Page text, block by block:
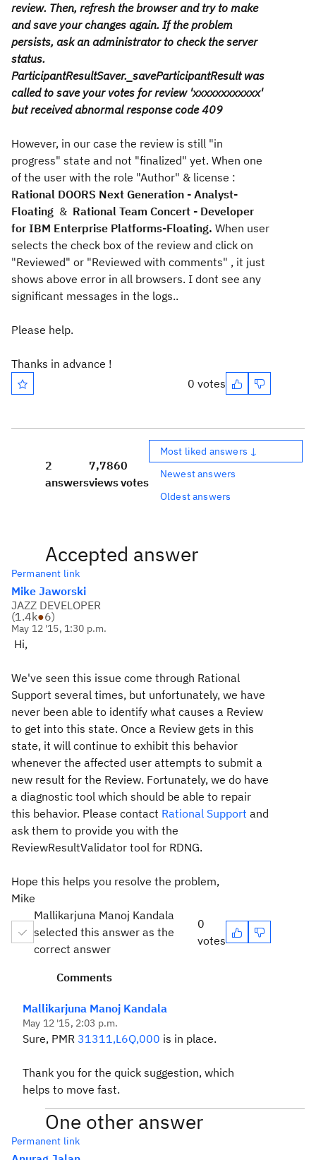
review. Then, refresh the browser and try to make
and save your changes again. If the problem
persists, ask an administrator to check the server
status.
ParticipantResultSaver._saveParticipantResult was
called to save your votes for review 'xxxxxxxxxxxx'
but received abnormal response code 409
However, in our case the review is still "in
progress" state and not "finalized" yet. When one
of the user with the role "Author" & license :
Rational DOORS Next Generation - Analyst-
Floating & Rational Team Concert - Developer
for IBM Enterprise Platforms-Floating. When user
selects the check box of the review and click on
"Reviewed" or "Reviewed with comments" , it just
shows above error in all browsers. I dont see any
significant messages in the logs..
Please help.
Thanks in advance !
0 votes
2
answers
7,786
views
0
votes
Most liked answers ↓
Newest answers
Oldest answers
Accepted answer
Permanent link
Mike Jaworski
JAZZ DEVELOPER
(1.4k●6)
May 12 '15, 1:30 p.m.
Hi,
We've seen this issue come through Rational
Support several times, but unfortunately, we have
never been able to identify what causes a Review
to get into this state. Once a Review gets in this
state, it will continue to exhibit this behavior
whenever the affected user attempts to submit a
new result for the Review. Fortunately, we do have
a diagnostic tool which should be able to repair
this behavior. Please contact Rational Support and
ask them to provide you with the
ReviewResultValidator tool for RDNG.
Hope this helps you resolve the problem,
Mike
Mallikarjuna Manoj Kandala
selected this answer as the
correct answer
0
votes
Comments
Mallikarjuna Manoj Kandala
May 12 '15, 2:03 p.m.
Sure, PMR 31311,L6Q,000 is in place.
Thank you for the quick suggestion, which
helps to move fast.
One other answer
Permanent link